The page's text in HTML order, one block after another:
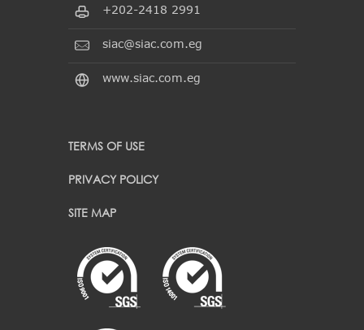
+202-2418 2991
siac@siac.com.eg
www.siac.com.eg
TERMS OF USE
PRIVACY POLICY
SITE MAP